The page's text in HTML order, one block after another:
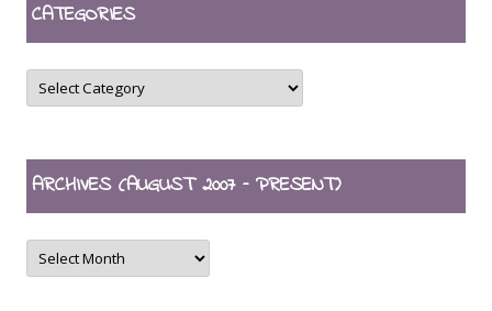
CATEGORIES
CATEGORIES
ARCHIVES (AUGUST 2007 – PRESENT)
ARCHIVES
(August
2007